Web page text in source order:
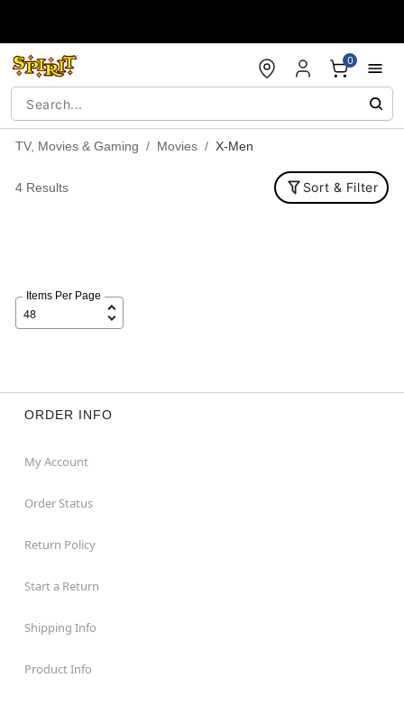
0
TV, Movies & Gaming Movies X-Men
4 Results Sort & Filter
Items Per Page
ORDER INFO
My Account
Order Status
Return Policy
Start a Return
Shipping Info
Product Info